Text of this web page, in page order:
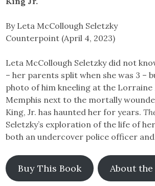
By Leta McCollough Seletzky
Counterpoint (April 4, 2023)
Leta McCollough Seletzky did not
– her parents split when she was 3 –
photo of him kneeling at the Lorraine
Memphis next to the mortally
King, Jr. has haunted her for years.
Seletzky’s exploration of the life of
both an undercover police officer and
Buy This Book About